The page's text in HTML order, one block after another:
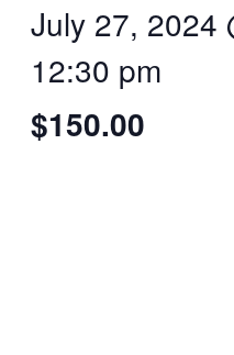
July 27, 2024
12:30 pm
$150.00